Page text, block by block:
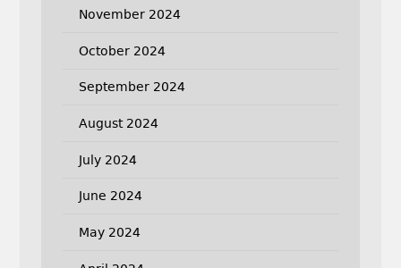
November 2024
October 2024
September 2024
August 2024
July 2024
June 2024
May 2024